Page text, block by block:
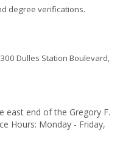
degree verifications.
Dulles Station Boulevard,
east end of the Gregory F.
Hours: Monday - Friday,